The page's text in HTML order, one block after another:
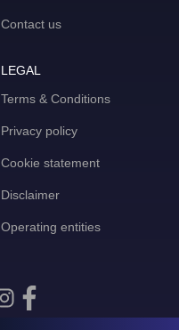
Contact us
LEGAL
Terms & Conditions
Privacy policy
Cookie statement
Disclaimer
Operating entities